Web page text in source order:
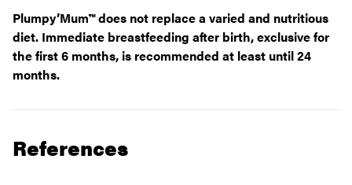
Plumpy’Mum™ does not replace a varied and nutritious
diet. Immediate breastfeeding after birth, exclusive for
the first 6 months, is recommended at least until 24
months.
References